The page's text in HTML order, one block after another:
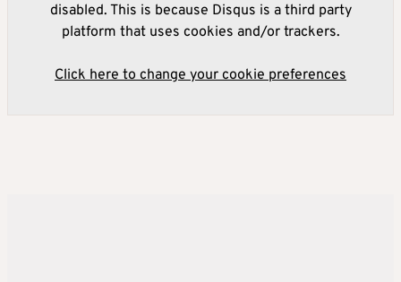
disabled. This is because Disqus is a third party
platform that uses cookies and/or trackers.
Click here to change your cookie preferences